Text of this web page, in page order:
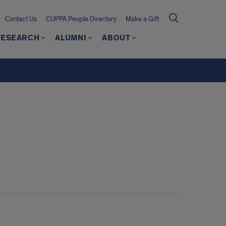
Contact Us CUPPA People Directory Make a Gift
ALUMNI ABOUT